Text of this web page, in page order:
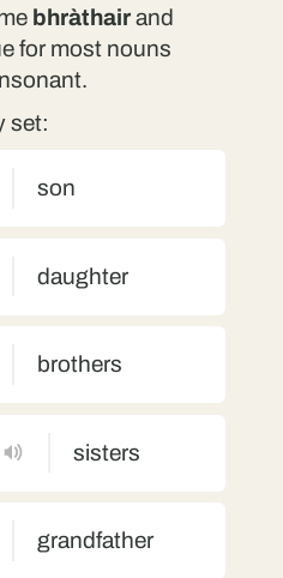
bhràthairand
for most nouns
set:
son
daughter
brothers
sisters
grandfather